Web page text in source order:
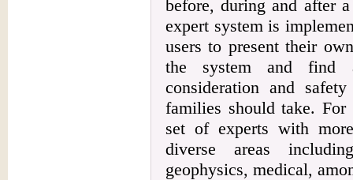
before, during and after
expert system is
users to present their
the system and find
consideration and
families should take.
set of experts with
diverse areas
geophysics, medical,